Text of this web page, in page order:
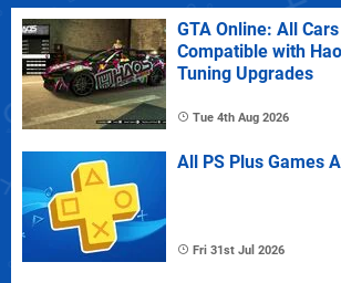
GTA Online: All
Compatible with
Tuning Upgrades
Tue 4th Aug 2026
All PS Plus Games
Fri 31st Jul 2026